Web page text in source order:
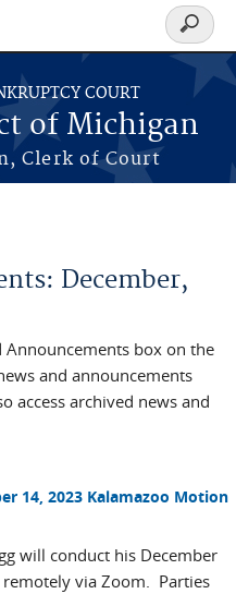
COURT
of Michigan
Clerk of Court
Search
form
December,
Announcements box on the
and announcements
access archived news and
14, 2023 Kalamazoo Motion
will conduct his December
via Zoom. Parties